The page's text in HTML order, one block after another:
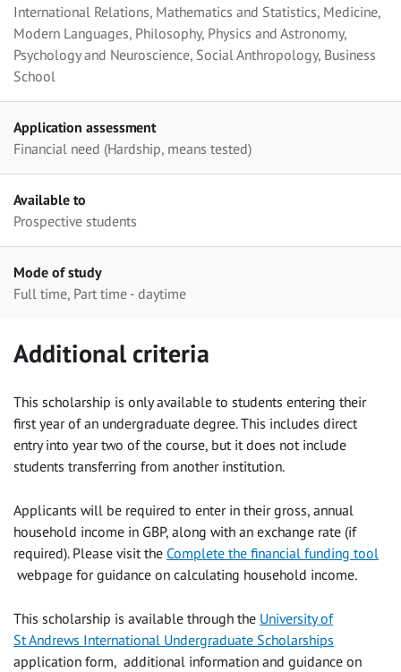
International Relations, Mathematics and Statistics, Medicine,
Modern Languages, Philosophy, Physics and Astronomy,
Psychology and Neuroscience, Social Anthropology, Business
School
Application assessment
Financial need (Hardship, means tested)
Available to
Prospective students
Mode of study
Full time, Part time - daytime
Additional criteria
This scholarship is only available to students entering their
first year of an undergraduate degree. This includes direct
entry into year two of the course, but it does not include
students transferring from another institution.
Applicants will be required to enter in their gross, annual
household income in GBP, along with an exchange rate (if
required). Please visit the Complete the financial funding tool
webpage for guidance on calculating household income.
This scholarship is available through the University of
St Andrews International Undergraduate Scholarships
application form, additional information and guidance on